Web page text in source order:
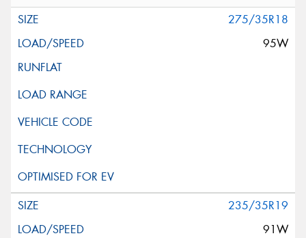
275/35R18
95W
235/35R19
91W